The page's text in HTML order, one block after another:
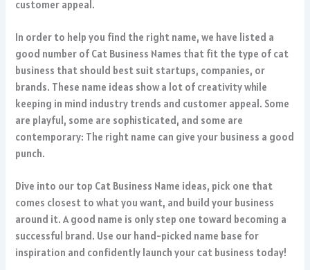
customer appeal.
In order to help you find the right name, we have listed a
good number of Cat Business Names that fit the type of cat
business that should best suit startups, companies, or
brands. These name ideas show a lot of creativity while
keeping in mind industry trends and customer appeal. Some
are playful, some are sophisticated, and some are
contemporary: The right name can give your business a good
punch.
Dive into our top Cat Business Name ideas, pick one that
comes closest to what you want, and build your business
around it. A good name is only step one toward becoming a
successful brand. Use our hand-picked name base for
inspiration and confidently launch your cat business today!